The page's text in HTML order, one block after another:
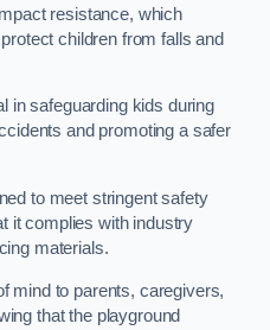
resistance, which
children from falls and
in safeguarding kids during
and promoting a safer
to meet stringent safety
it complies with industry
materials.
mind to parents, caregivers,
that the playground